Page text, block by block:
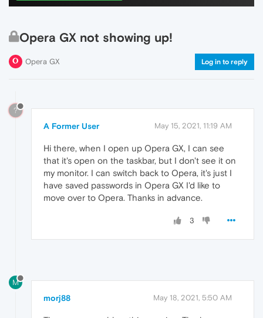
Opera GX not showing up!
Opera GX Log in to reply
?
A Former User May 15, 2021, 11:19 AM
Hi there, when I open up Opera GX, I can see
that it's open on the taskbar, but I don't see it on
my monitor. I can switch back to Opera, it's just I
have saved passwords in Opera GX I'd like to
move over to Opera. Thanks in advance.
3
M
morj88 May 18, 2021, 5:50 AM